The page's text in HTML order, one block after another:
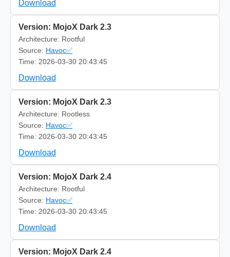
Download
Version: MojoX Dark 2.3
Architecture: Rootful
Source: Havoc✅
Time: 2026-03-30 20:43:45
Download
Version: MojoX Dark 2.3
Architecture: Rootless
Source: Havoc✅
Time: 2026-03-30 20:43:45
Download
Version: MojoX Dark 2.4
Architecture: Rootful
Source: Havoc✅
Time: 2026-03-30 20:43:45
Download
Version: MojoX Dark 2.4